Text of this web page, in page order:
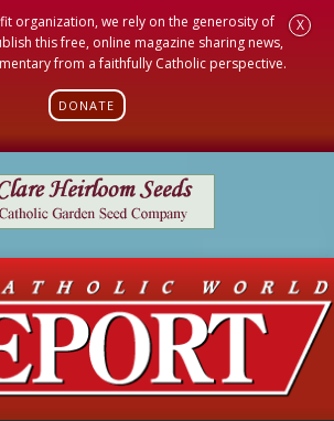
organization, we rely on the generosity of
this free, online magazine sharing news,
from a faithfully Catholic perspective.
DONATE
X